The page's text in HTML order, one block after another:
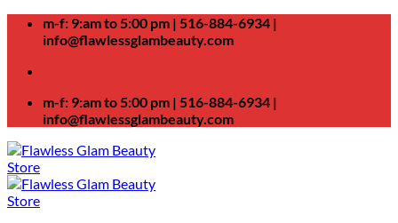
Skip
m-f: 9:am to 5:00 pm | 516-884-6934 |
info@flawlessglambeauty.com
m-f: 9:am to 5:00 pm | 516-884-6934 |
info@flawlessglambeauty.com